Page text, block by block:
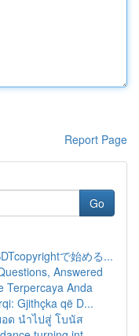
Report Page
Go
で始める...
Answered
Terpercaya Anda
Gjithçka që D...
ด นำไปสู่ โบนัส